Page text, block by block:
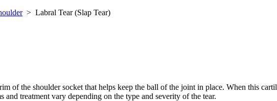
> Labral Tear (Slap Tear)
of the shoulder socket that helps keep the ball of the joint in place. When this
treatment vary depending on the type and severity of the tear.